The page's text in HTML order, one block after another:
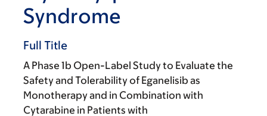
Syndrome
Full Title
A Phase 1b Open-Label Study to Evaluate the
Safety and Tolerability of Eganelisib as
Monotherapy and in Combination with
Cytarabine in Patients with